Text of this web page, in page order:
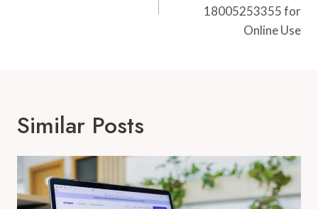
18005253355 for
Online Use
Similar Posts